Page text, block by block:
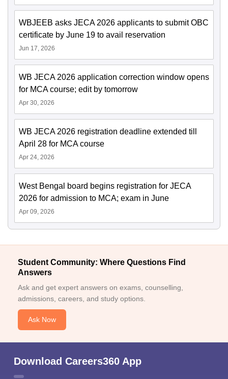
WBJEEB asks JECA 2026 applicants to submit OBC
certificate by June 19 to avail reservation
Jun 17, 2026
WB JECA 2026 application correction window opens
for MCA course; edit by tomorrow
Apr 30, 2026
WB JECA 2026 registration deadline extended till
April 28 for MCA course
Apr 24, 2026
West Bengal board begins registration for JECA
2026 for admission to MCA; exam in June
Apr 09, 2026
Student Community: Where Questions Find
Answers
Ask and get expert answers on exams, counselling,
admissions, careers, and study options.
Ask Now
Download Careers360 App